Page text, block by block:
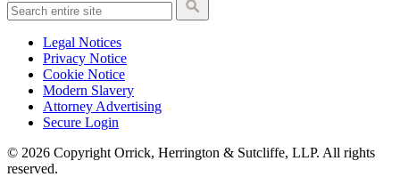
Legal Notices
Privacy Notice
Cookie Notice
Modern Slavery
Attorney Advertising
Secure Login
© 2026 Copyright Orrick, Herrington & Sutcliffe, LLP. All rights
reserved.